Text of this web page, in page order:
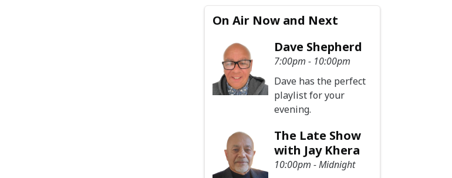
On Air Now and Next
Dave Shepherd
7:00pm - 10:00pm
Dave has the perfect
playlist for your
evening.
The Late Show
with Jay Khera
10:00pm - Midnight